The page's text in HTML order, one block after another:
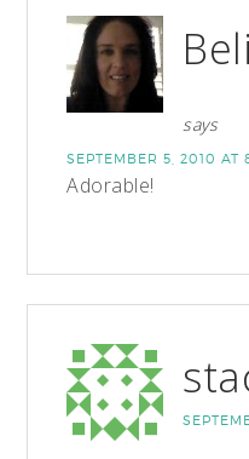
says
SEPTEMBER 5, 2010 AT
Adorable!